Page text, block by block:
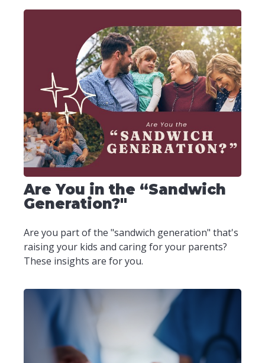
Are You in the “Sandwich
Generation?"
Are you part of the "sandwich generation" that's
raising your kids and caring for your parents?
These insights are for you.